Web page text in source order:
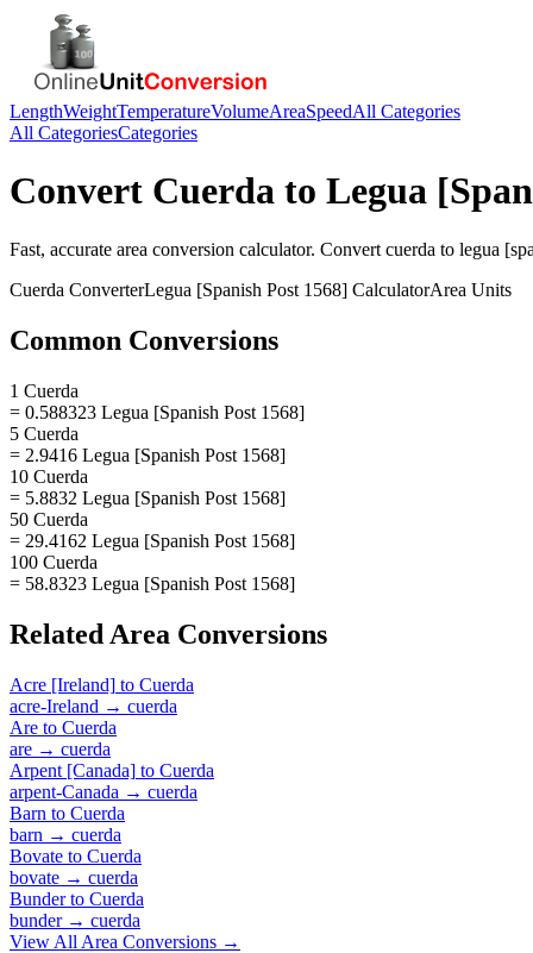
LengthWeightTemperatureVolumeAreaSpeedAll Categories
All CategoriesCategories
Convert Cuerda to Legua
Fast, accurate area conversion calculator. Convert cuerda to legua
Cuerda ConverterLegua [Spanish Post 1568] CalculatorArea Units
Common Conversions
1 Cuerda
= 0.588323 Legua [Spanish Post 1568]
5 Cuerda
= 2.9416 Legua [Spanish Post 1568]
10 Cuerda
= 5.8832 Legua [Spanish Post 1568]
50 Cuerda
= 29.4162 Legua [Spanish Post 1568]
100 Cuerda
= 58.8323 Legua [Spanish Post 1568]
Related Area Conversions
Acre [Ireland] to Cuerda
acre-Ireland → cuerda
Are to Cuerda
are → cuerda
Arpent [Canada] to Cuerda
arpent-Canada → cuerda
Barn to Cuerda
barn → cuerda
Bovate to Cuerda
bovate → cuerda
Bunderto Cuerda
bunder→ cuerda
View All Area Conversions →